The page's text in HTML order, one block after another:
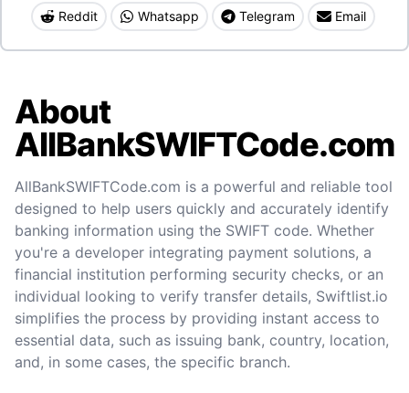
Reddit Whatsapp Telegram Email
About
AllBankSWIFTCode.com
AllBankSWIFTCode.com is a powerful and reliable tool
designed to help users quickly and accurately identify
banking information using the SWIFT code. Whether
you're a developer integrating payment solutions, a
financial institution performing security checks, or an
individual looking to verify transfer details, Swiftlist.io
simplifies the process by providing instant access to
essential data, such as issuing bank, country, location,
and, in some cases, the specific branch.